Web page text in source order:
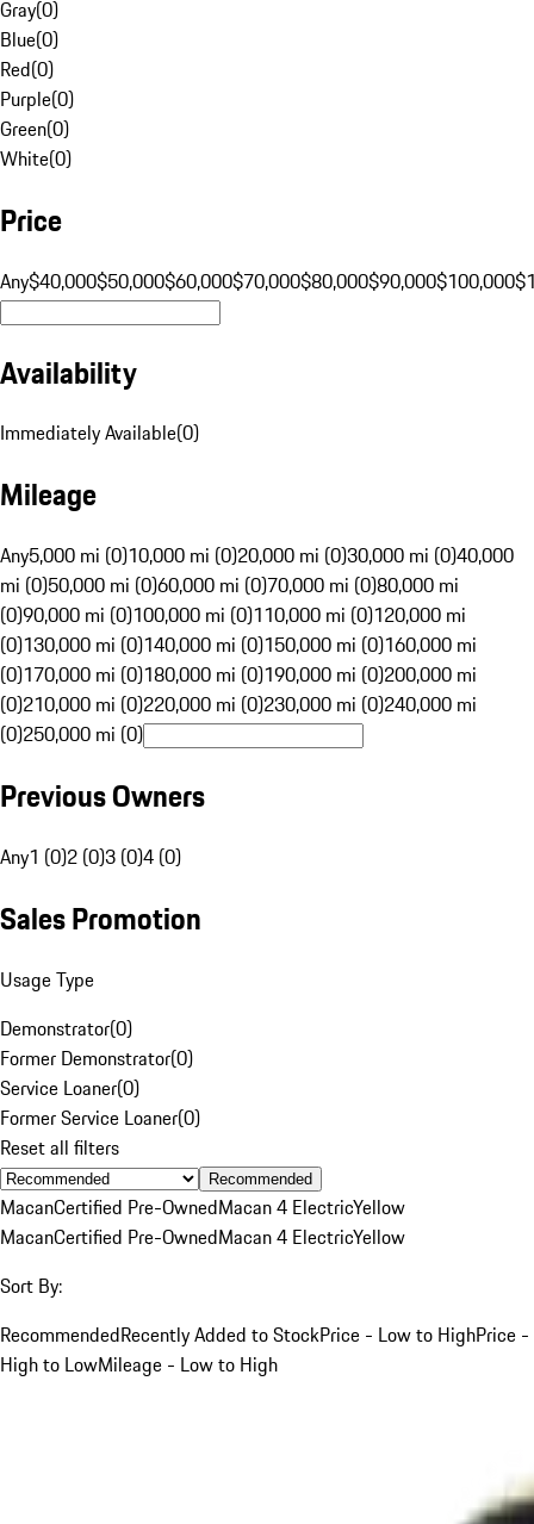
Gray(0)
Blue(0)
Red(0)
Purple(0)
Green(0)
White(0)
Price
Any$40,000$50,000$60,000$70,000$80,000$90,000$100,000
Availability
Immediately Available(0)
Mileage
Any5,000 mi (0)10,000 mi (0)20,000 mi (0)30,000 mi (0)40,000
mi (0)50,000 mi (0)60,000 mi (0)70,000 mi (0)80,000 mi
(0)90,000 mi (0)100,000 mi (0)110,000 mi (0)120,000 mi
(0)130,000 mi (0)140,000 mi (0)150,000 mi (0)160,000 mi
(0)170,000 mi (0)180,000 mi (0)190,000 mi (0)200,000 mi
(0)210,000 mi (0)220,000 mi (0)230,000 mi (0)240,000 mi
(0)250,000 mi (0)
Previous Owners
Any1 (0)2 (0)3 (0)4 (0)
Sales Promotion
Usage Type
Demonstrator(0)
Former Demonstrator(0)
Service Loaner(0)
Former Service Loaner(0)
Reset all filters
Recommended
MacanCertified Pre-OwnedMacan 4 ElectricYellow
MacanCertified Pre-OwnedMacan 4 ElectricYellow
Sort By:
RecommendedRecently Added to StockPrice - Low to HighPrice -
High to LowMileage - Low to High